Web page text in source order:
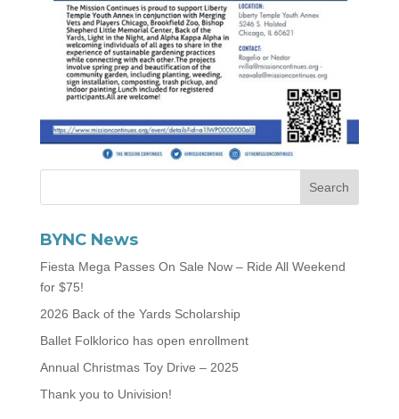
BYNC News
Fiesta Mega Passes On Sale Now – Ride All Weekend
for $75!
2026 Back of the Yards Scholarship
Ballet Folklorico has open enrollment
Annual Christmas Toy Drive – 2025
Thank you to Univision!